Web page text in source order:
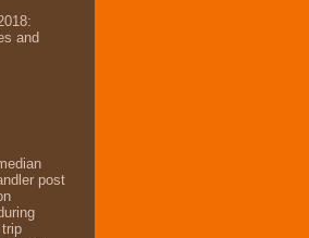
and
post